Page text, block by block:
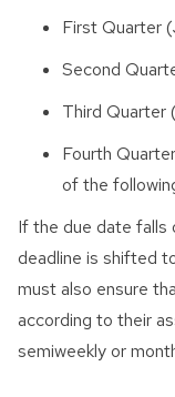
First Quarter
Second
Third Quarter
Fourth
of the
If the due date falls
deadline is shifted
must also ensure
according to their
semiweekly or